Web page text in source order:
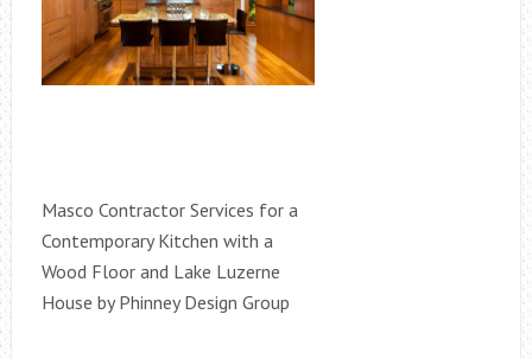
Masco Contractor Services for a
Contemporary Kitchen with a
Wood Floor and Lake Luzerne
House by Phinney Design Group